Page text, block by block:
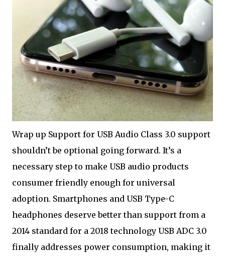
Wrap up Support for USB Audio Class 3.0 support
shouldn’t be optional going forward. It’s a
necessary step to make USB audio products
consumer friendly enough for universal
adoption. Smartphones and USB Type-C
headphones deserve better than support from a
2014 standard for a 2018 technology USB ADC 3.0
finally addresses power consumption, making it